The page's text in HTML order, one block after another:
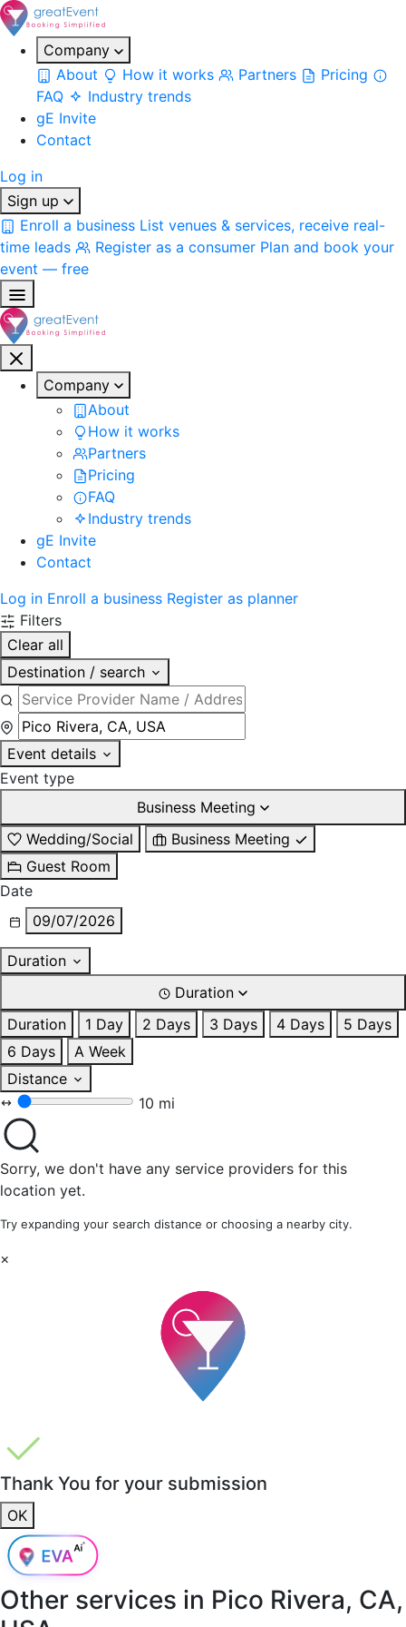
Company
About
How it works Partners
Pricing
FAQ
Industry trends
gE Invite
Contact
Log in
Sign up
Enroll a business List venues & services, receive real-
time leads
Register as a consumer Plan and book your
event — free
Company
About
How it works
Partners
Pricing
FAQ
Industry trends
gE Invite
Contact
Log in Enroll a business Register as planner
Filters
Clear all
Destination / search
Event details
Event type
Business Meeting
Wedding/Social
Business Meeting
Guest Room
Date
09/07/2026
Duration
Duration
Duration
1 Day 2 Days 3 Days 4 Days
5 Days
6 Days
A Week
Distance
10 mi
Sorry, we don't have any service providers for this
location yet.
Try expanding your search distance or choosing a nearby city.
×
Thank You for your submission
OK
Other services in Pico Rivera, CA,